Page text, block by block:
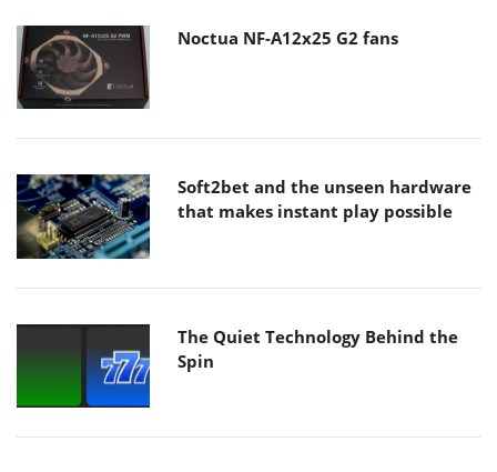
Noctua NF-A12x25 G2 fans
Soft2bet and the unseen hardware
that makes instant play possible
The Quiet Technology Behind the
Spin